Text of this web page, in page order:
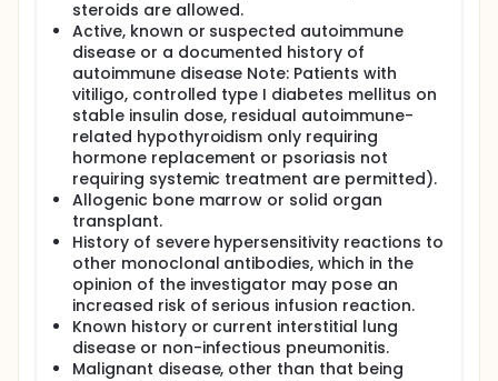
steroids are allowed.
Active, known or suspected autoimmune
disease or a documented history of
autoimmune disease Note: Patients with
vitiligo, controlled type I diabetes mellitus on
stable insulin dose, residual autoimmune-
related hypothyroidism only requiring
hormone replacement or psoriasis not
requiring systemic treatment are permitted).
Allogenic bone marrow or solid organ
transplant.
History of severe hypersensitivity reactions to
other monoclonal antibodies, which in the
opinion of the investigator may pose an
increased risk of serious infusion reaction.
Known history or current interstitial lung
disease or non-infectious pneumonitis.
Malignant disease, other than that being